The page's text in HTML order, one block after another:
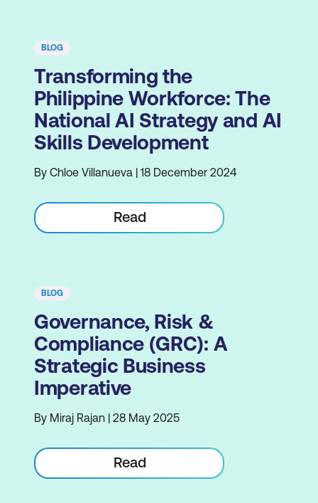
BLOG
Transforming the
Philippine Workforce: The
National AI Strategy and AI
Skills Development
By Chloe Villanueva | 18 December 2024
Read
BLOG
Governance, Risk &
Compliance (GRC): A
Strategic Business
Imperative
By Miraj Rajan | 28 May 2025
Read